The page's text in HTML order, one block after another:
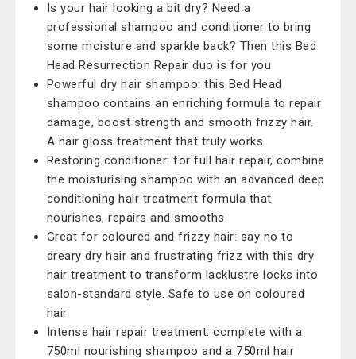
Is your hair looking a bit dry? Need a
professional shampoo and conditioner to bring
some moisture and sparkle back? Then this Bed
Head Resurrection Repair duo is for you
Powerful dry hair shampoo: this Bed Head
shampoo contains an enriching formula to repair
damage, boost strength and smooth frizzy hair.
A hair gloss treatment that truly works
Restoring conditioner: for full hair repair, combine
the moisturising shampoo with an advanced deep
conditioning hair treatment formula that
nourishes, repairs and smooths
Great for coloured and frizzy hair: say no to
dreary dry hair and frustrating frizz with this dry
hair treatment to transform lacklustre locks into
salon-standard style. Safe to use on coloured
hair
Intense hair repair treatment: complete with a
750ml nourishing shampoo and a 750ml hair